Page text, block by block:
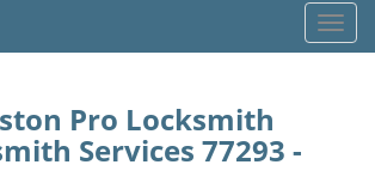
T
o
Pro Locksmith
Services 77293 -